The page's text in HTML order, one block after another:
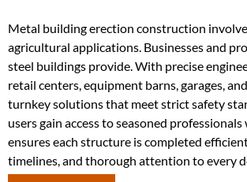
Metal building erection construction
agricultural applications. Businesses and
steel buildings provide. With precise
retail centers, equipment barns, garages,
turnkey solutions that meet strict safety
users gain access to seasoned
ensures each structure is completed
timelines, and thorough attention to every